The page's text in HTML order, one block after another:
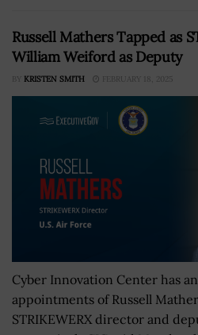
Russell Mathers Tapped as
William Weiford as Deputy
BY KRISTEN SMITH FEBRUARY 18, 2025
Cyber Innovation Center has
appointments of Russell
STRIKEWERX director and